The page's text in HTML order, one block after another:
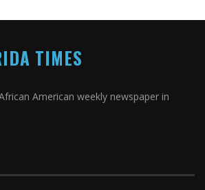
TIMES
American weekly newspaper in